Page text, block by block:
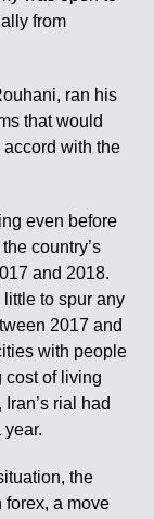
from
ran his
that would
accord with the
even before
country’s
and 2018.
to spur any
2017 and
with people
cost of living
rial had
year.
the
forex, a move